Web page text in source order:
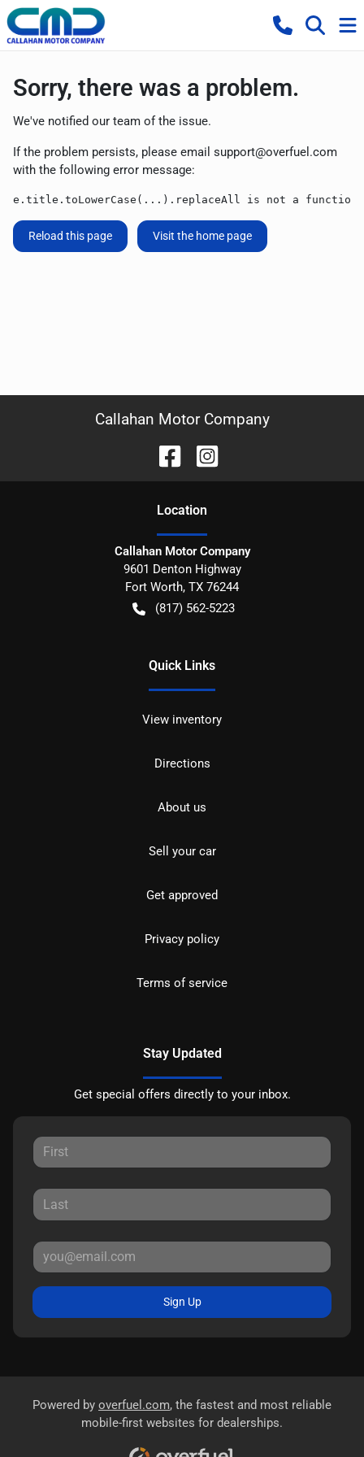
Sorry, there was a problem.
We've notified our team of the issue.
If the problem persists, please email support@overfuel.com
with the following error message:
e.title.toLowerCase(...).replaceAll is not a function
Reload this page Visit the home page
Callahan Motor Company
Location
Callahan Motor Company
9601 Denton Highway
Fort Worth, TX 76244
(817) 562-5223
Quick Links
View inventory
Directions
About us
Sell your car
Get approved
Privacy policy
Terms of service
Stay Updated
Get special offers directly to your inbox.
Sign Up
Powered by overfuel.com, the fastest and most reliable
mobile-first websites for dealerships.